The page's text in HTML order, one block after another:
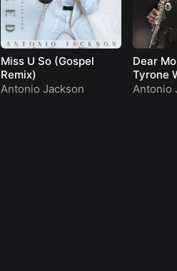
Miss U So (Gospel
Remix)
Antonio Jackson
Dear
Tyrone
Antonio